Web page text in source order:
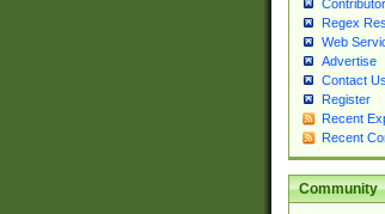
Regex
Web
Advertise
Contact Us
Register
Recent
Recent
Community